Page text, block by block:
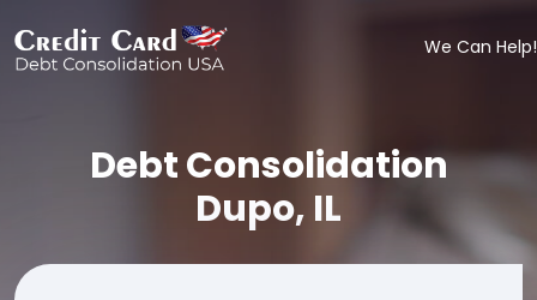
We Can Help!
Debt Consolidation
Dupo, IL